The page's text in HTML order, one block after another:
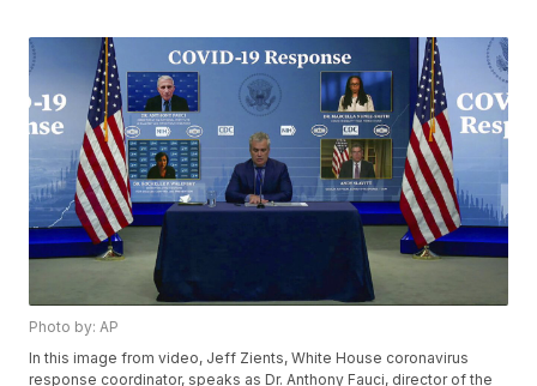
Photo by: AP
In this image from video, Jeff Zients, White House coronavirus
response coordinator, speaks as Dr. Anthony Fauci, director of the